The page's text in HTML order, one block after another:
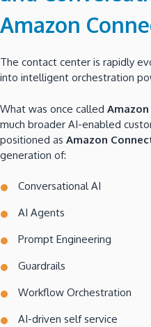
Amazon
The contact center is rapidly
into intelligent orchestration
What was once called
much broader AI-enabled
positioned as Amazon
generation of:
Conversational AI
AI Agents
Prompt Engineering
Guardrails
Workflow Orchestration
AI-driven self service